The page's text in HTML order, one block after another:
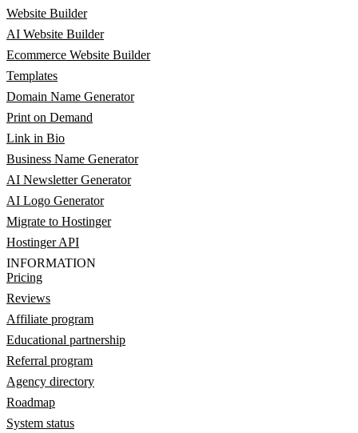
Website Builder
AI Website Builder
Ecommerce Website Builder
Templates
Domain Name Generator
Print on Demand
Link in Bio
Business Name Generator
AI Newsletter Generator
AI Logo Generator
Migrate to Hostinger
Hostinger API
INFORMATION
Pricing
Reviews
Affiliate program
Educational partnership
Referral program
Agency directory
Roadmap
System status